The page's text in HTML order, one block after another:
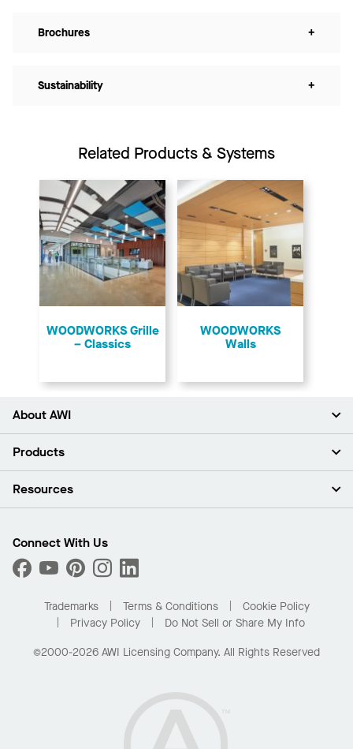
Brochures +
Sustainability +
Related Products & Systems
​WOODWORKS Grille
– Classics
WOODWORKS
Walls
About AWI
About Us
Press Room
What Are My Buying Options
Products
Ceilings
Custom Capabilities
Performance
Resources
Find A Distributor
Order Samples
Buy Online with Kanopi
Residential Distributor Portal
Connect With Us
Trademarks Terms & Conditions
Cookie Policy
Privacy Policy
Do Not Sell or Share My Info
©2000-2026 AWI Licensing Company. All Rights Reserved